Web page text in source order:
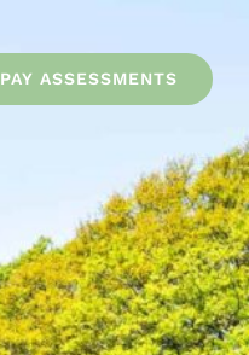
PAY ASSESSMENTS